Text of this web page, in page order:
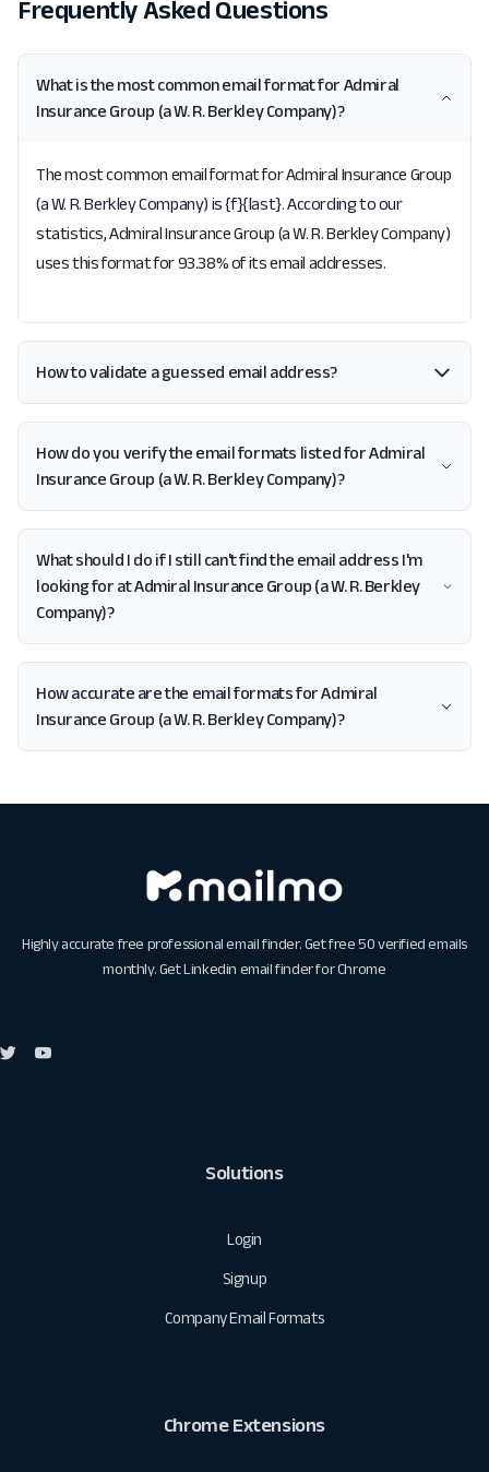
Frequently Asked Questions
What is the most common email format for Admiral
Insurance Group (a W. R. Berkley Company)?
The most common email format for Admiral Insurance Group
(a W. R. Berkley Company) is {f}{last}. According to our
statistics, Admiral Insurance Group (a W. R. Berkley Company)
uses this format for 93.38% of its email addresses.
How to validate a guessed email address?
How do you verify the email formats listed for Admiral
Insurance Group (a W. R. Berkley Company)?
What should I do if I still can't find the email address I'm
looking for at Admiral Insurance Group (a W. R. Berkley
Company)?
How accurate are the email formats for Admiral
Insurance Group (a W. R. Berkley Company)?
Highly accurate free professional email finder. Get free 50 verified emails
monthly. GetLinkedin email finder for Chrome
Solutions
Login
Signup
Company Email Formats
Chrome Extensions